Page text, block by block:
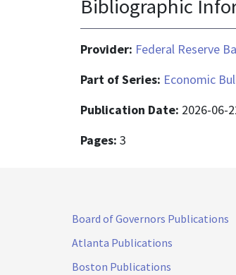
Bibliographic
Provider: Federal Reserve
Part of Series: Economic
Publication Date: 2026-06-
Pages: 3
Board of Governors Publications
Atlanta Publications
Boston Publications